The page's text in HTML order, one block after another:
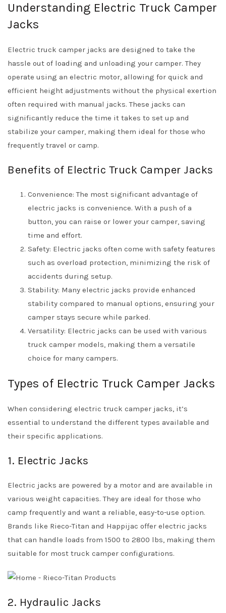
Understanding Electric Truck Camper
Jacks
Electric truck camper jacks are designed to take the
hassle out of loading and unloading your camper. They
operate using an electric motor, allowing for quick and
efficient height adjustments without the physical exertion
often required with manual jacks. These jacks can
significantly reduce the time it takes to set up and
stabilize your camper, making them ideal for those who
frequently travel or camp.
Benefits of Electric Truck Camper Jacks
Convenience: The most significant advantage of
electric jacks is convenience. With a push of a
button, you can raise or lower your camper, saving
time and effort.
Safety: Electric jacks often come with safety features
such as overload protection, minimizing the risk of
accidents during setup.
Stability: Many electric jacks provide enhanced
stability compared to manual options, ensuring your
camper stays secure while parked.
Versatility: Electric jacks can be used with various
truck camper models, making them a versatile
choice for many campers.
Types of Electric Truck Camper Jacks
When considering electric truck camper jacks, it’s
essential to understand the different types available and
their specific applications.
1. Electric Jacks
Electric jacks are powered by a motor and are available in
various weight capacities. They are ideal for those who
camp frequently and want a reliable, easy-to-use option.
Brands like Rieco-Titan and Happijac offer electric jacks
that can handle loads from 1500 to 2800 lbs, making them
suitable for most truck camper configurations.
2. Hydraulic Jacks